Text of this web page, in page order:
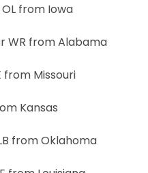
from Iowa
WR from Alabama
from Missouri
Kansas
from Oklahoma